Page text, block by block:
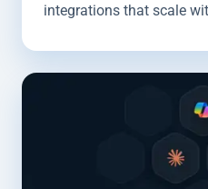
integrations that scale